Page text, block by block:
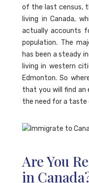
of the last census,
living in Canada,
actually accounts
population. The
has been a steady
living in western
Edmonton. So
that you will find an
the need for a taste
Are You
in